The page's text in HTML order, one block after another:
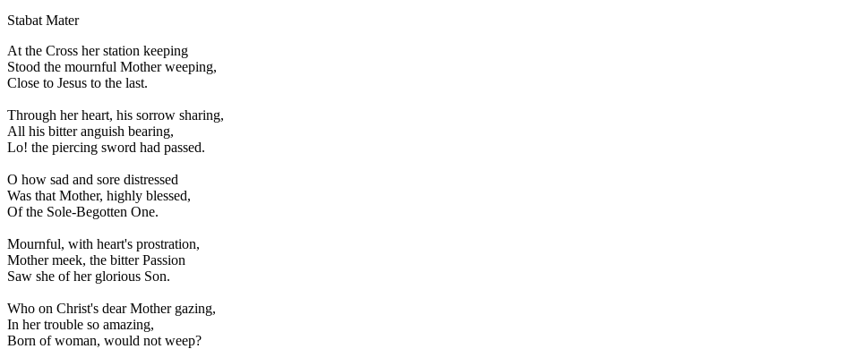
Stabat Mater
At the Cross her station keeping
Stood the mournful Mother weeping,
Close to Jesus to the last.
Through her heart, his sorrow sharing,
All his bitter anguish bearing,
Lo! the piercing sword had passed.
O how sad and sore distressed
Was that Mother, highly blessed,
Of the Sole-Begotten One.
Mournful, with heart's prostration,
Mother meek, the bitter Passion
Saw she of her glorious Son.
Who on Christ's dear Mother gazing,
In her trouble so amazing,
Born of woman, would not weep?